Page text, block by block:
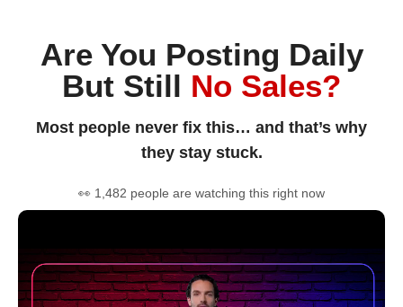
Are You Posting Daily
But Still No Sales?
Most people never fix this… and that’s why
they stay stuck.
👀 1,482 people are watching this right now